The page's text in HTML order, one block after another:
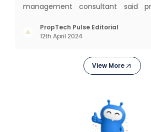
management consultant said
interactions, service, care,
The term Customer Relationship
PropTech Pulse Editorial
12th April 2024
View More